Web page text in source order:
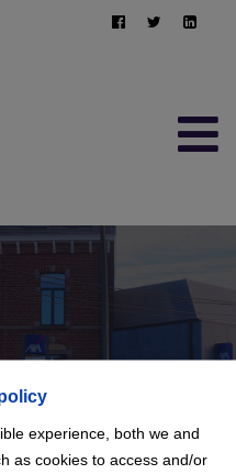
experience, both we and
as cookies to access and/or